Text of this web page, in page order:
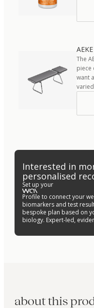
The
piece
want
Interested in
personalised
Set up your
Profile to connect your
biomarkers and test
bespoke plan based on
biology. Expert-led,
about this